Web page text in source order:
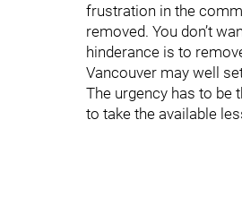
frustration in the
removed. You don’t
hinderance is to
Vancouver may well
The urgency has to be
to take the available